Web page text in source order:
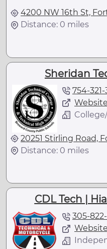
4200 NW 16th St,
Distance: 0 miles
Sheridan
754-
Website
20251 Stirling Road,
Distance: 0 miles
CDL Tech |
305-
Website